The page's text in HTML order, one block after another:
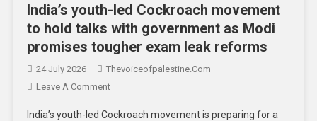
India’s youth-led Cockroach movement
to hold talks with government as Modi
promises tougher exam leak reforms
24 July 2026
Thevoiceofpalestine.com
Leave A Comment
India’s youth-led Cockroach movement is preparing for a